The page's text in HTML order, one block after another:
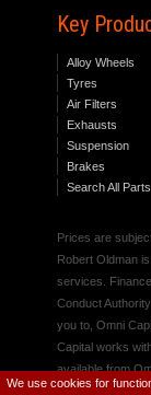
We use cookies for
Key
Alloy Wheels
Tyres
Air Filters
Exhausts
Suspension
Brakes
Search All Parts
Prices are
Robert Oldman
services.
Conduct
you to, Omni
Capital works
available from